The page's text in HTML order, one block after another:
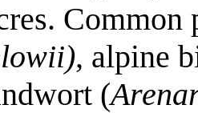
, alpine
(